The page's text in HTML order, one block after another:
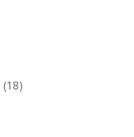
(18)